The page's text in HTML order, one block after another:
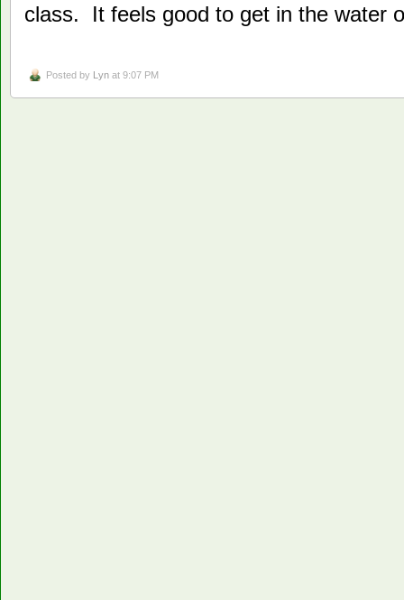
class. It feels good to get in the water
Posted by Lyn at 9:07 PM